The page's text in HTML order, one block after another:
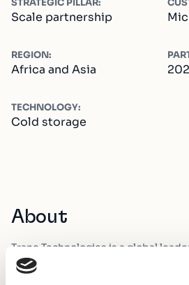
STRATEGIC PILLAR:
Scale partnership
REGION:
Africa and Asia
TECHNOLOGY:
Cold storage
About
Trane Technologies is a global
ventilation, and air conditioning